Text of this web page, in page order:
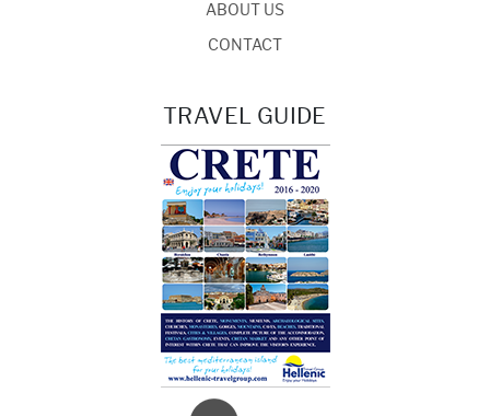
ABOUT US
CONTACT
TRAVEL GUIDE